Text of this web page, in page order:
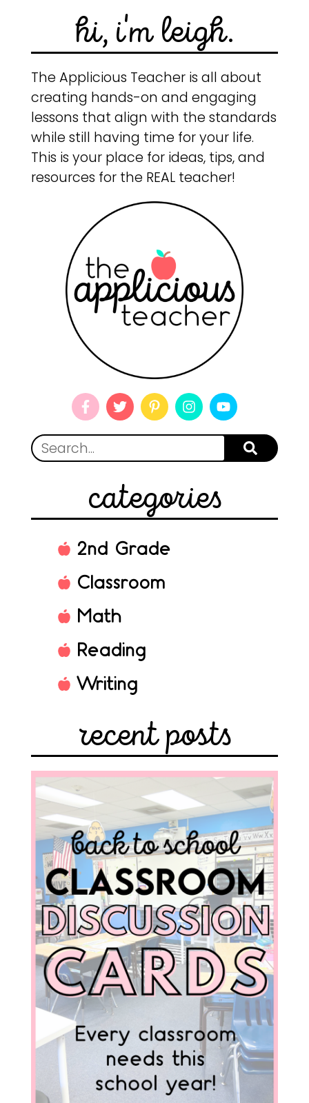
hi, i'm leigh.
The Applicious Teacher is all about
creating hands-on and engaging
lessons that align with the standards
while still having time for your life.
This is your place for ideas, tips, and
resources for the REAL teacher!
categories
2nd Grade
Classroom
Math
Reading
Writing
recent posts